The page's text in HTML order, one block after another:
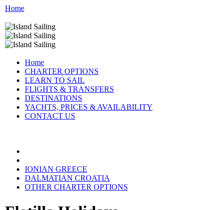
Home
Home
CHARTER OPTIONS
LEARN TO SAIL
FLIGHTS & TRANSFERS
DESTINATIONS
YACHTS, PRICES & AVAILABILITY
CONTACT US
IONIAN GREECE
DALMATIAN CROATIA
OTHER CHARTER OPTIONS